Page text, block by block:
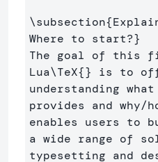
\subsection{
Where to start?}
The goal of this
Lua\TeX{} is to
understanding
provides and why/
enables users to
a wide range of
typesetting and